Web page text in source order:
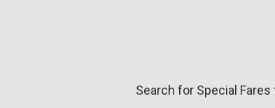
Search for Special Fares